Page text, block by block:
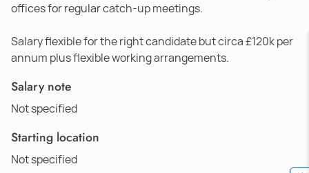
offices for regular catch-up meetings.
Salary flexible for the right candidate but circa £120k per
annum plus flexible working arrangements.
Salary note
Not specified
Starting location
Not specified